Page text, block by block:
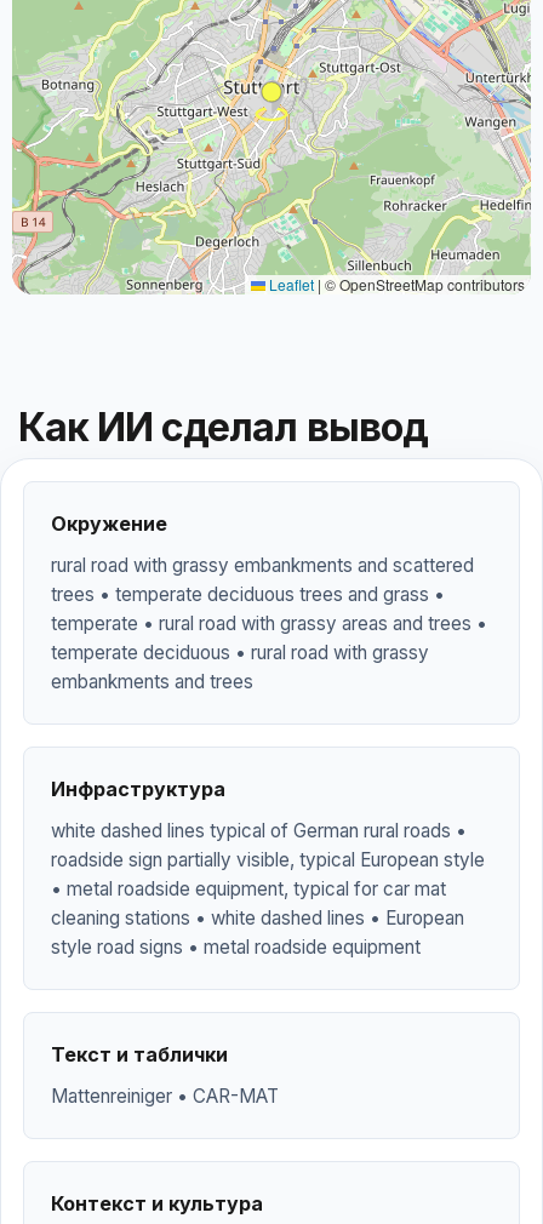
Leaflet | © OpenStreetMap contributors
Как ИИ сделал вывод
Окружение
rural road with grassy embankments and scattered
trees • temperate deciduous trees and grass •
temperate • rural road with grassy areas and trees •
temperate deciduous • rural road with grassy
embankments and trees
Инфраструктура
white dashed lines typical of German rural roads •
roadside sign partially visible, typical European style
• metal roadside equipment, typical for car mat
cleaning stations • white dashed lines • European
style road signs • metal roadside equipment
Текст и таблички
Mattenreiniger • CAR-MAT
Контекст и культура